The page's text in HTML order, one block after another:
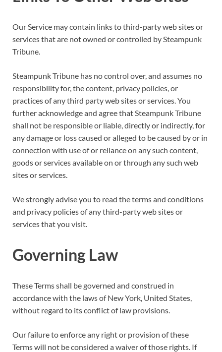
Our Service may contain links to third-party web sites or
services that are not owned or controlled by Steampunk
Tribune.
Steampunk Tribune has no control over, and assumes no
responsibility for, the content, privacy policies, or
practices of any third party web sites or services. You
further acknowledge and agree that Steampunk Tribune
shall not be responsible or liable, directly or indirectly, for
any damage or loss caused or alleged to be caused by or in
connection with use of or reliance on any such content,
goods or services available on or through any such web
sites or services.
We strongly advise you to read the terms and conditions
and privacy policies of any third-party web sites or
services that you visit.
Governing Law
These Terms shall be governed and construed in
accordance with the laws of New York, United States,
without regard to its conflict of law provisions.
Our failure to enforce any right or provision of these
Terms will not be considered a waiver of those rights. If